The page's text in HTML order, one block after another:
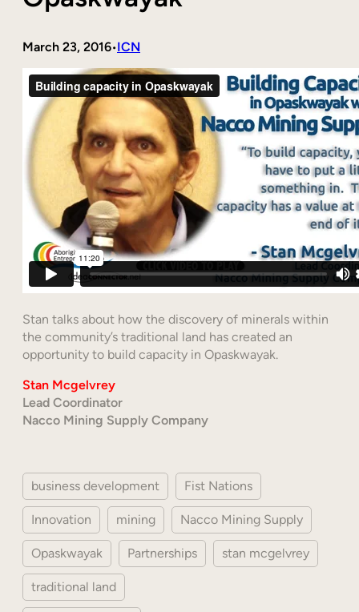
March 23, 2016•ICN
Stan talks about how the discovery of minerals within
the community’s traditional land has created an
opportunity to build capacity in Opaskwayak.
Stan Mcgelvrey
Lead Coordinator
Nacco Mining Supply Company
business development Fist Nations
Innovation mining Nacco Mining Supply
Opaskwayak Partnerships stan mcgelvrey
traditional land